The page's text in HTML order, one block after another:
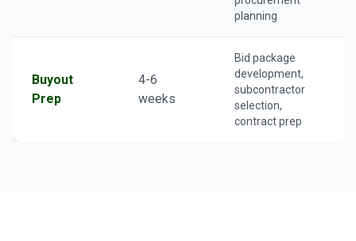
planning
Buyout
Prep
4-6
weeks
Bid package
development,
subcontractor
selection,
contract prep